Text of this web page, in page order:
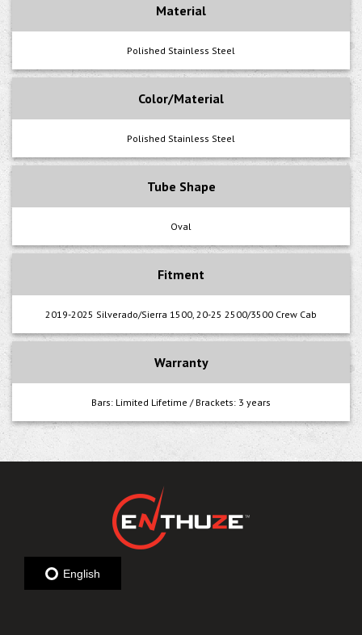
Material
Polished Stainless Steel
Color/Material
Polished Stainless Steel
Tube Shape
Oval
Fitment
2019-2025 Silverado/Sierra 1500, 20-25 2500/3500 Crew Cab
Warranty
Bars: Limited Lifetime / Brackets: 3 years
English